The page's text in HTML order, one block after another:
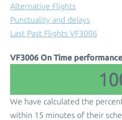
Alternative Flights
Punctuality and delays
Last Past Flights VF3006
VF3006 On Time
We have calculated the
within 15 minutes of their